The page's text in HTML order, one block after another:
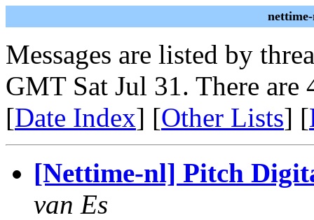
Messages are listed by
GMT Sat Jul 31. There are
[Date Index] [Other Lists] [
[Nettime-nl] Pitch
van Es